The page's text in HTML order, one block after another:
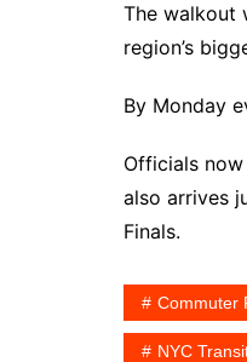
The walkout
region’s
By Monday
Officials
also arrives
Finals.
Commuter
NYC